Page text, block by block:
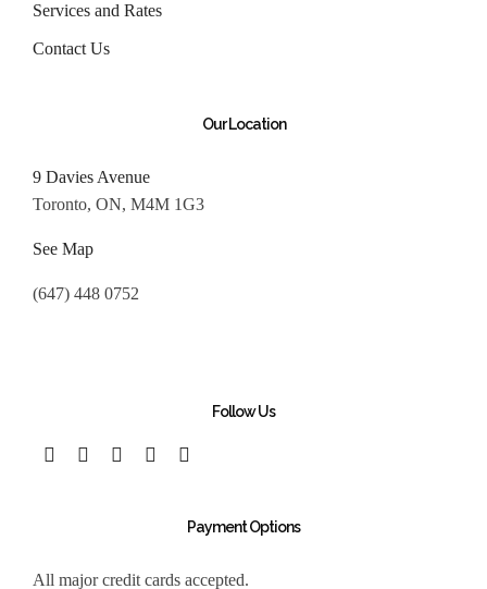
Services and Rates
Contact Us
Our Location
9 Davies Avenue
Toronto, ON, M4M 1G3
See Map
(647) 448 0752
Follow Us
Payment Options
All major credit cards accepted.